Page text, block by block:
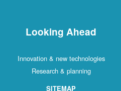
Looking Ahead
Innovation & new technologies
Research & planning
SITEMAP